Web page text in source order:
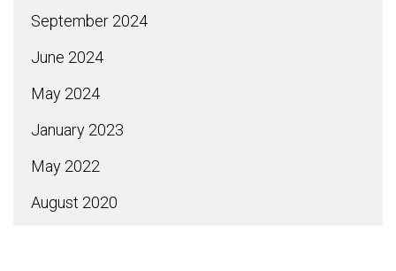
September 2024
June 2024
May 2024
January 2023
May 2022
August 2020